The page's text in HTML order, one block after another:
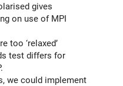
gives
on use of MPI
too ‘relaxed’
test differs for
we could implement